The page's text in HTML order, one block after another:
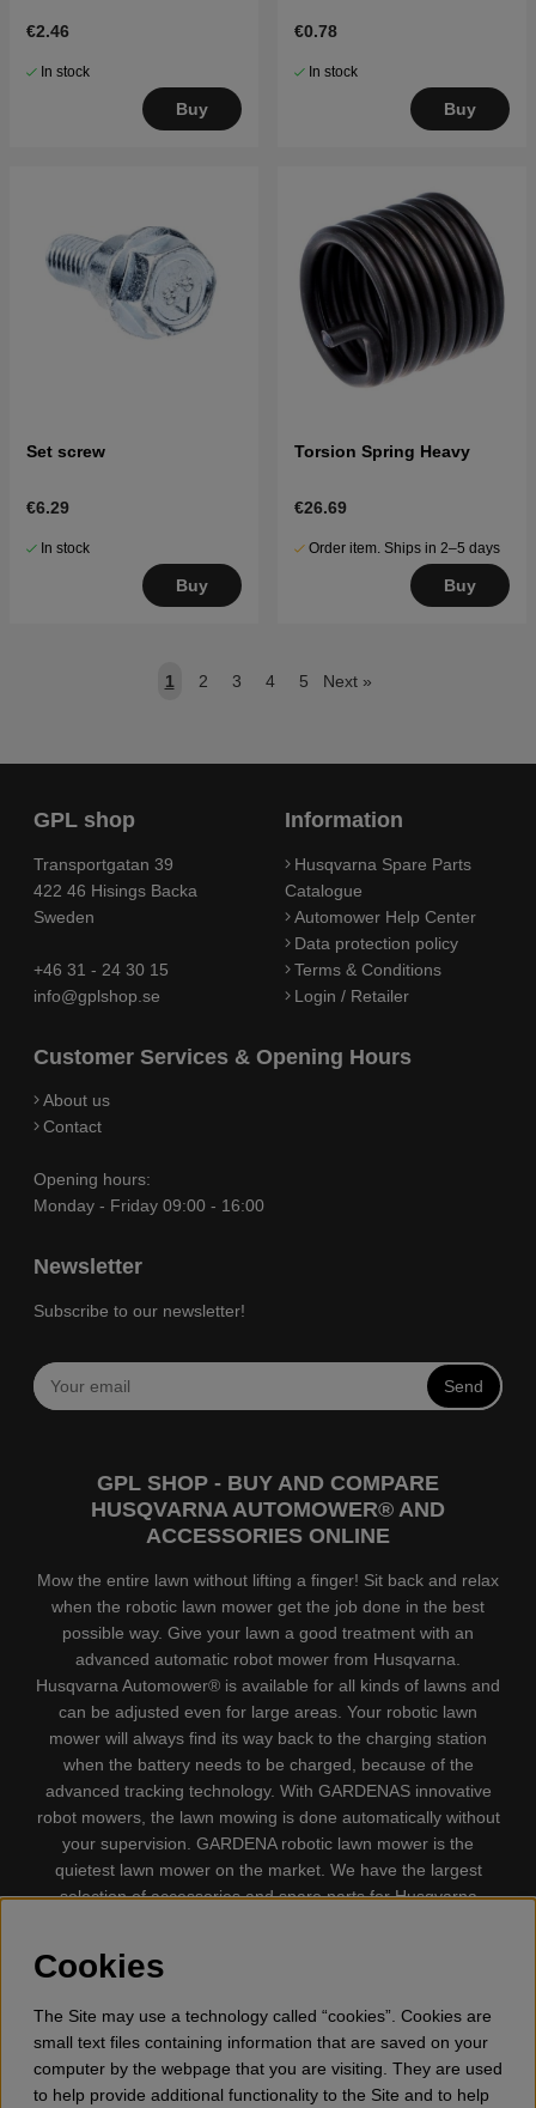
€2.46
In stock
Buy
€0.78
In stock
Buy
Set screw
€6.29
In stock
Buy
Torsion Spring Heavy
€26.69
Order item. Ships in 2–5 days
Buy
1 2 3 4 5 Next »
GPL shop
Transportgatan 39
422 46 Hisings Backa
Sweden
+46 31 - 24 30 15
info@gplshop.se
Information
Husqvarna Spare Parts
Catalogue
Automower Help Center
Data protection policy
Terms & Conditions
Login / Retailer
Customer Services & Opening Hours
About us
Contact
Opening hours:
Monday - Friday 09:00 - 16:00
Newsletter
Subscribe to our newsletter!
Send
GPL SHOP - BUY AND COMPARE
HUSQVARNA AUTOMOWER® AND
ACCESSORIES ONLINE
Mow the entire lawn without lifting a finger! Sit back and relax
when the robotic lawn mower get the job done in the best
possible way. Give your lawn a good treatment with an
advanced automatic robot mower from Husqvarna.
Husqvarna Automower® is available for all kinds of lawns and
can be adjusted even for large areas. Your robotic lawn
mower will always find its way back to the charging station
when the battery needs to be charged, because of the
advanced tracking technology. With GARDENAS innovative
robot mowers, the lawn mowing is done automatically without
your supervision. GARDENA robotic lawn mower is the
quietest lawn mower on the market. We have the largest
selection of accessories and spare parts for Husqvarna
Chainsaw, Clothing, Brush Cutters, Trimmers, Hedge
trimmers, Cultivators, Leaf Blower, Snow thrower, High
tool, Oil, Grease, Toys for kids ETC.
Cookies
The Site may use a technology called “cookies”. Cookies are
small text files containing information that are saved on your
computer by the webpage that you are visiting. They are used
to help provide additional functionality to the Site and to help